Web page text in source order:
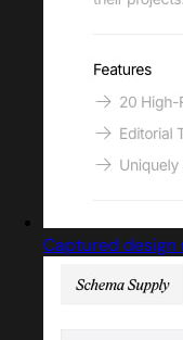
Captured design